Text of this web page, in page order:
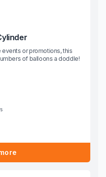
or promotions, this
of balloons a doddle!